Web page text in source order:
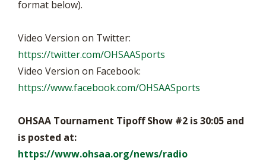
format below).
Video Version on Twitter:
https://twitter.com/OHSAASports
Video Version on Facebook:
https://www.facebook.com/OHSAASports
OHSAA Tournament Tipoff Show #2 is 30:05 and
is posted at:
https://www.ohsaa.org/news/radio